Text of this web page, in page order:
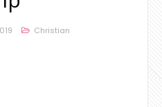
Christian